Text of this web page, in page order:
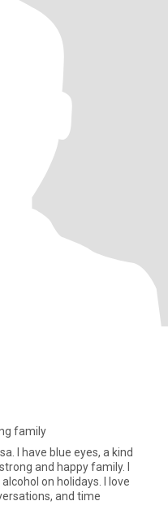
family
I have blue eyes, a kind
and happy family. I
on holidays. I love
and time